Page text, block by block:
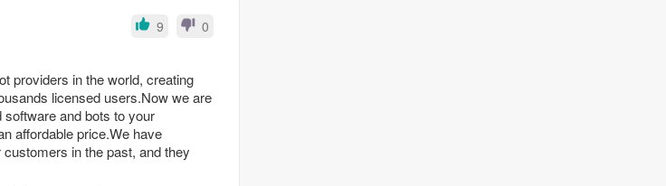
9 0
providers in the world, creating
licensed users.Now we are
and bots to your
affordable price.We have
in the past, and they